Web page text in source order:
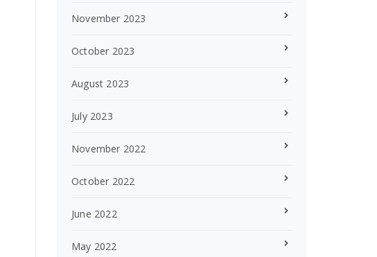
November 2023
October 2023
August 2023
July 2023
November 2022
October 2022
June 2022
May 2022